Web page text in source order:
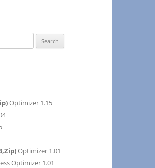
Optimizer 1.15
Optimizer 1.01
Optimizer 1.01